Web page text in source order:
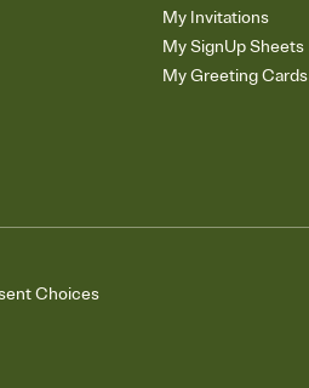
My Invitations
My SignUp Sheets
My Greeting Cards
Choices